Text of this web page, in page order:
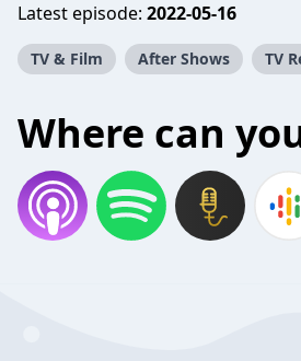
Latest episode: 2022-05-16
TV & Film After Shows TV
Where can